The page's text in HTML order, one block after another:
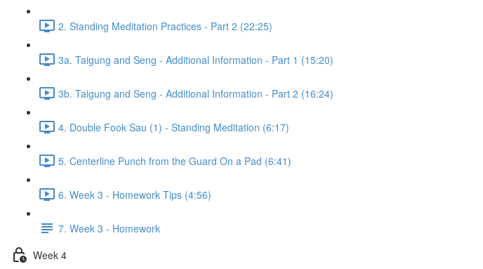
2. Standing Meditation Practices - Part 2 (22:25)
3a. Taigung and Seng - Additional Information - Part 1 (15:20)
3b. Taigung and Seng - Additional Information - Part 2 (16:24)
4. Double Fook Sau (1) - Standing Meditation (6:17)
5. Centerline Punch from the Guard On a Pad (6:41)
6. Week 3 - Homework Tips (4:56)
7. Week 3 - Homework
Week 4